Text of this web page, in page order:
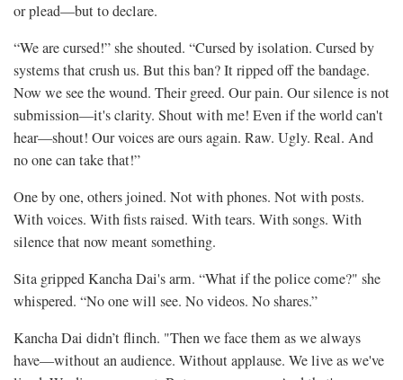
or plead—but to declare.
“We are cursed!” she shouted. “Cursed by isolation. Cursed by
systems that crush us. But this ban? It ripped off the bandage.
Now we see the wound. Their greed. Our pain. Our silence is not
submission—it's clarity. Shout with me! Even if the world can't
hear—shout! Our voices are ours again. Raw. Ugly. Real. And
no one can take that!”
One by one, others joined. Not with phones. Not with posts.
With voices. With fists raised. With tears. With songs. With
silence that now meant something.
Sita gripped Kancha Dai's arm. “What if the police come?" she
whispered. “No one will see. No videos. No shares.”
Kancha Dai didn’t flinch. "Then we face them as we always
have—without an audience. Without applause. We live as we've